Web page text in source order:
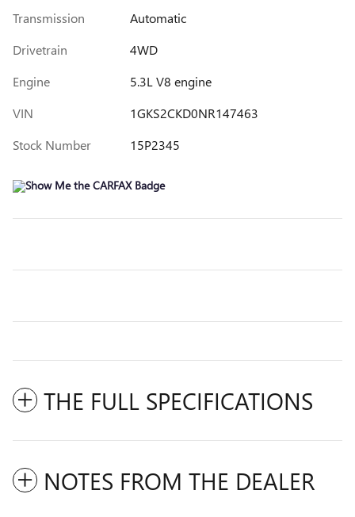
Transmission
Automatic
Drivetrain
4WD
Engine
5.3L V8 engine
VIN
1GKS2CKD0NR147463
Stock Number
15P2345
THE FULL SPECIFICATIONS
NOTES FROM THE DEALER